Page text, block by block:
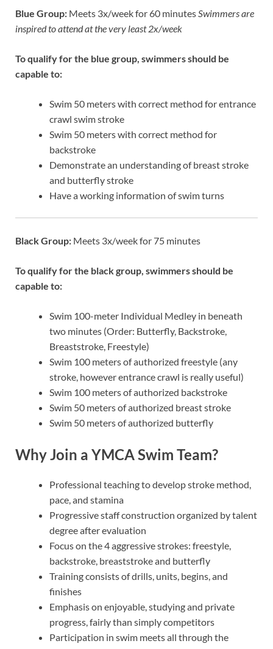
Blue Group: Meets 3x/week for 60 minutes Swimmers are
inspired to attend at the very least 2x/week
To qualify for the blue group, swimmers should be
capable to:
Swim 50 meters with correct method for entrance
crawl swim stroke
Swim 50 meters with correct method for
backstroke
Demonstrate an understanding of breast stroke
and butterfly stroke
Have a working information of swim turns
Black Group: Meets 3x/week for 75 minutes
To qualify for the black group, swimmers should be
capable to:
Swim 100-meter Individual Medley in beneath
two minutes (Order: Butterfly, Backstroke,
Breaststroke, Freestyle)
Swim 100 meters of authorized freestyle (any
stroke, however entrance crawl is really useful)
Swim 100 meters of authorized backstroke
Swim 50 meters of authorized breast stroke
Swim 50 meters of authorized butterfly
Why Join a YMCA Swim Team?
Professional teaching to develop stroke method,
pace, and stamina
Progressive staff construction organized by talent
degree after evaluation
Focus on the 4 aggressive strokes: freestyle,
backstroke, breaststroke and butterfly
Training consists of drills, units, begins, and
finishes
Emphasis on enjoyable, studying and private
progress, fairly than simply competitors
Participation in swim meets all through the